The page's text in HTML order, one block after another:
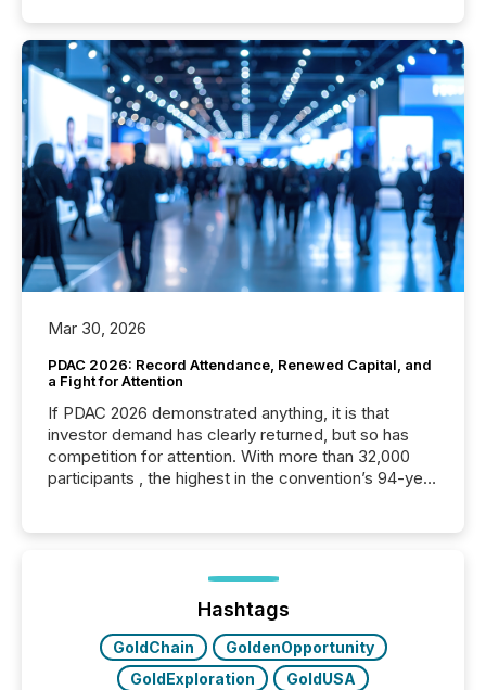
Mar 30, 2026
PDAC 2026: Record Attendance, Renewed Capital, and
a Fight for Attention
If PDAC 2026 demonstrated anything, it is that
investor demand has clearly returned, but so has
competition for attention. With more than 32,000
participants , the highest in the convention’s 94-year
week, connecting with clients and prospects across
the conference. Optimism was evident, with...
Hashtags
GoldChain
GoldenOpportunity
GoldExploration
GoldUSA